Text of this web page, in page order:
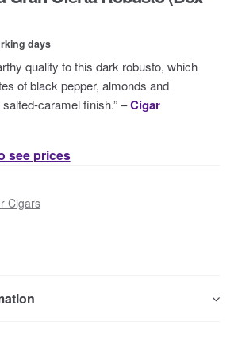
days
quality to this dark robusto, which
of black pepper, almonds and
caramel finish.” –Cigar
see prices
Cigars